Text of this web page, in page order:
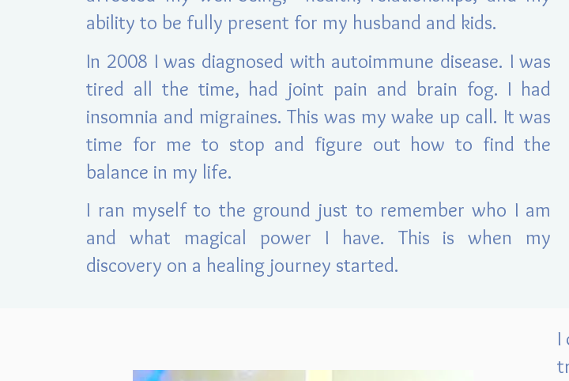
ability to be fully present for my husband and kids.
In 2008 I was diagnosed with autoimmune disease. I was
tired all the time, had joint pain and brain fog. I had
insomnia and migraines. This was my wake up call. It was
time for me to stop and figure out how to find the
balance in my life.
I ran myself to the ground just to remember who I am
and what magical power I have. This is when my
discovery on a healing journey started.
I